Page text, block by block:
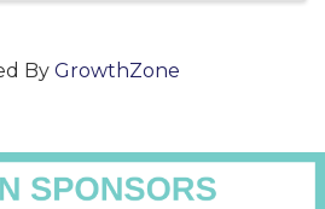
By GrowthZone